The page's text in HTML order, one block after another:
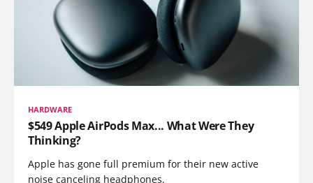
HARDWARE
$549 Apple AirPods Max... What Were They
Thinking?
Apple has gone full premium for their new active
noise canceling headphones.